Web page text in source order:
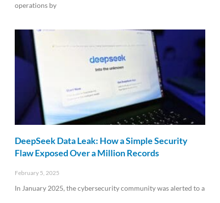
operations by
DeepSeek Data Leak: How a Simple Security
Flaw Exposed Over a Million Records
February 5, 2025
In January 2025, the cybersecurity community was alerted to a